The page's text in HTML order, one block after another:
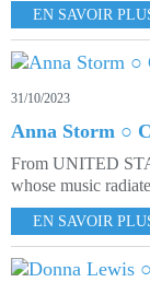
EN SAVOIR
31/10/2023
Anna Storm ○
From UNITED
whose music
EN SAVOIR